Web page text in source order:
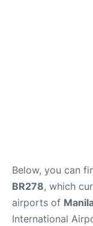
Below, you can
BR278, which
airports of
International